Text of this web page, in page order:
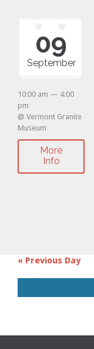
09
September
10:00 am — 4:00
pm
@ Vermont Granite
Museum
More
Info
Day
Navigation
« Previous Day